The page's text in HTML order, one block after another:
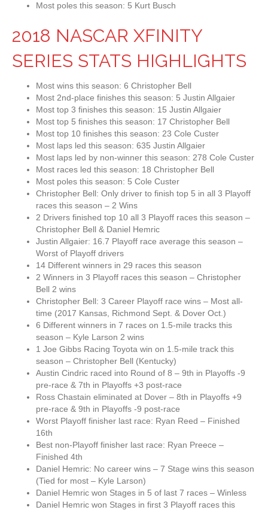
Most poles this season: 5 Kurt Busch
2018 NASCAR XFINITY
SERIES STATS HIGHLIGHTS
Most wins this season: 6 Christopher Bell
Most 2nd-place finishes this season: 5 Justin Allgaier
Most top 3 finishes this season: 15 Justin Allgaier
Most top 5 finishes this season: 17 Christopher Bell
Most top 10 finishes this season: 23 Cole Custer
Most laps led this season: 635 Justin Allgaier
Most laps led by non-winner this season: 278 Cole Custer
Most races led this season: 18 Christopher Bell
Most poles this season: 5 Cole Custer
Christopher Bell: Only driver to finish top 5 in all 3 Playoff
races this season – 2 Wins
2 Drivers finished top 10 all 3 Playoff races this season –
Christopher Bell & Daniel Hemric
Justin Allgaier: 16.7 Playoff race average this season –
Worst of Playoff drivers
14 Different winners in 29 races this season
2 Winners in 3 Playoff races this season – Christopher
Bell 2 wins
Christopher Bell: 3 Career Playoff race wins – Most all-
time (2017 Kansas, Richmond Sept. & Dover Oct.)
6 Different winners in 7 races on 1.5-mile tracks this
season – Kyle Larson 2 wins
1 Joe Gibbs Racing Toyota win on 1.5-mile track this
season – Christopher Bell (Kentucky)
Austin Cindric raced into Round of 8 – 9th in Playoffs -9
pre-race & 7th in Playoffs +3 post-race
Ross Chastain eliminated at Dover – 8th in Playoffs +9
pre-race & 9th in Playoffs -9 post-race
Worst Playoff finisher last race: Ryan Reed – Finished
16th
Best non-Playoff finisher last race: Ryan Preece –
Finished 4th
Daniel Hemric: No career wins – 7 Stage wins this season
(Tied for most – Kyle Larson)
Daniel Hemric won Stages in 5 of last 7 races – Winless
Daniel Hemric won Stages in first 3 Playoff races this